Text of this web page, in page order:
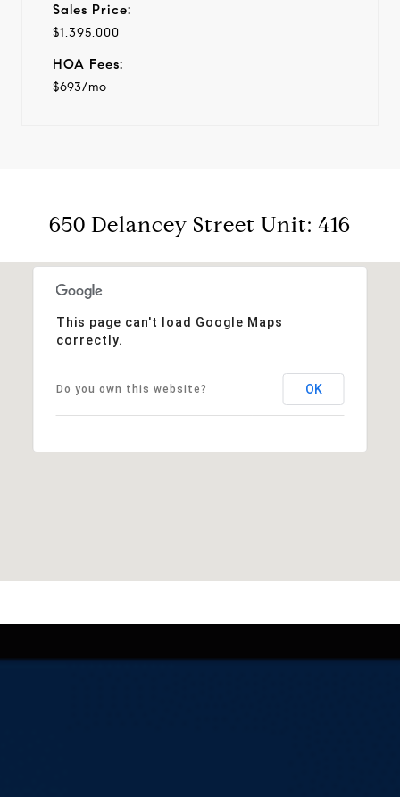
Sales Price:
$1,395,000
HOA Fees:
$693/mo
650 Delancey Street Unit: 416
This page can't load Google Maps
correctly.
Do you own this website? OK